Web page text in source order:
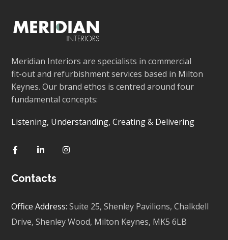
Meridian Interiors are specialists in commercial
fit-out and refurbishment services based in Milton
Keynes. Our brand ethos is centred around four
fundamental concepts:
Listening, Understanding, Creating & Delivering
Contacts
Office Address:Suite 25, Shenley Pavilions,Chalkdell
Drive, Shenley Wood, Milton Keynes, MK5 6LB